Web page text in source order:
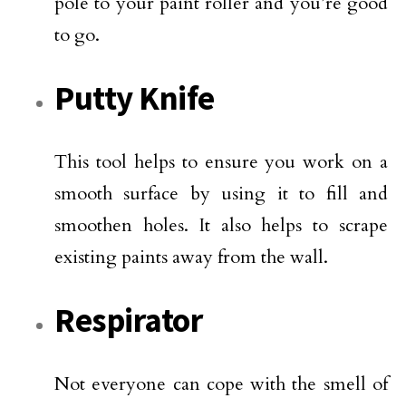
to go.
Putty Knife
This tool helps to ensure you work on a
smooth surface by using it to fill and
smoothen holes. It also helps to scrape
existing paints away from the wall.
Respirator
Not everyone can cope with the smell of